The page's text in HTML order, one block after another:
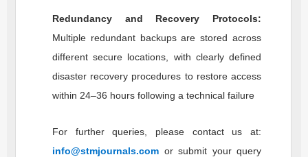
Redundancy and Recovery Protocols:
Multiple redundant backups are stored across
different secure locations, with clearly defined
disaster recovery procedures to restore access
within 24–36 hours following a technical failure
For further queries, please contact us at:
info@stmjournals.com or submit your query